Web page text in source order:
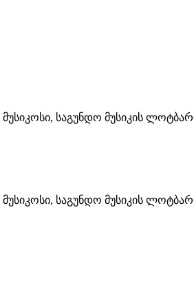
საგუნდო მუსიკის
საგუნდო მუსიკის